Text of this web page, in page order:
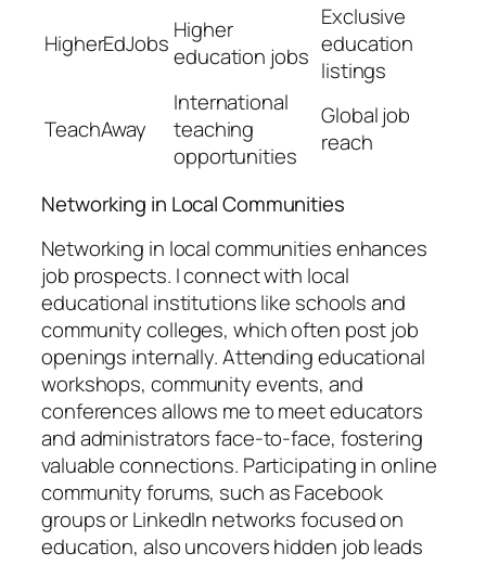
HigherEdJobs Higher
education jobs
Exclusive
education
listings
TeachAway
International
teaching
opportunities
Global job
reach
Networking in Local Communities
Networking in local communities enhances
job prospects. I connect with local
educational institutions like schools and
community colleges, which often post job
openings internally. Attending educational
workshops, community events, and
conferences allows me to meet educators
and administrators face-to-face, fostering
valuable connections. Participating in online
community forums, such as Facebook
groups or LinkedIn networks focused on
education, also uncovers hidden job leads